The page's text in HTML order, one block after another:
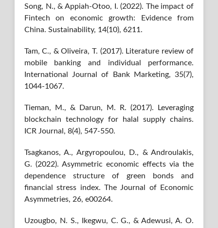
Song, N., & Appiah-Otoo, I. (2022). The impact of
Fintech on economic growth: Evidence from
China. Sustainability, 14(10), 6211.
Tam, C., & Oliveira, T. (2017). Literature review of
mobile banking and individual performance.
International Journal of Bank Marketing, 35(7),
1044-1067.
Tieman, M., & Darun, M. R. (2017). Leveraging
blockchain technology for halal supply chains.
ICR Journal, 8(4), 547-550.
Tsagkanos, A., Argyropoulou, D., & Androulakis,
G. (2022). Asymmetric economic effects via the
dependence structure of green bonds and
financial stress index. The Journal of Economic
Asymmetries, 26, e00264.
Uzougbo, N. S., Ikegwu, C. G., & Adewusi, A. O.